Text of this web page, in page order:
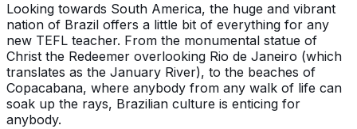
Looking towards South America, the huge and vibrant
nation of Brazil offers a little bit of everything for any
new TEFL teacher. From the monumental statue of
Christ the Redeemer overlooking Rio de Janeiro (which
translates as the January River), to the beaches of
Copacabana, where anybody from any walk of life can
soak up the rays, Brazilian culture is enticing for
anybody.